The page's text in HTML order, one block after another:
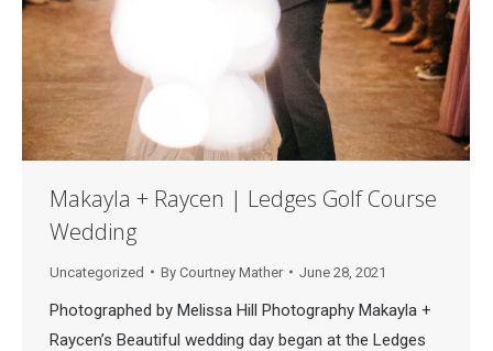
Makayla + Raycen | Ledges Golf Course
Wedding
Uncategorized By Courtney Mather June 28, 2021
Photographed by Melissa Hill Photography Makayla +
Raycen’s Beautiful wedding day began at the Ledges